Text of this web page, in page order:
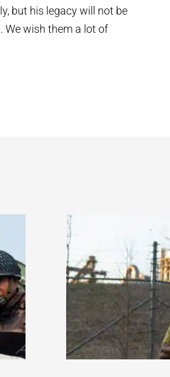
but his legacy will not be
We wish them a lot of